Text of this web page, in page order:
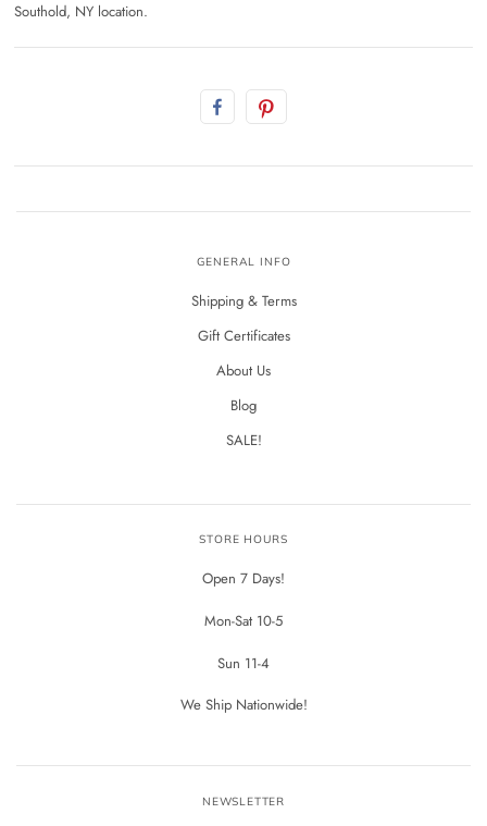
Southold, NY location.
GENERAL INFO
Shipping & Terms
Gift Certificates
About Us
Blog
SALE!
STORE HOURS
Open 7 Days!
Mon-Sat 10-5
Sun 11-4
We Ship Nationwide!
NEWSLETTER